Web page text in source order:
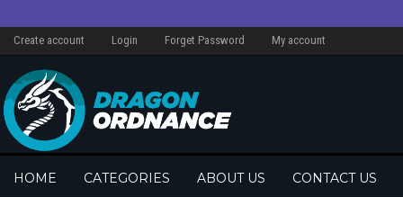
Create account Login Forget Password My account
HOME CATEGORIES ABOUT US CONTACT US